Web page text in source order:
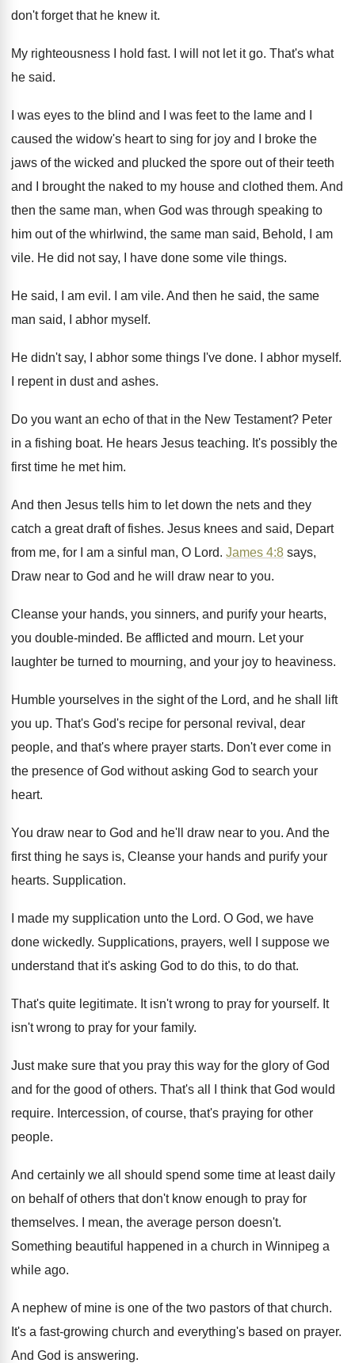
don't forget that he knew it.
My righteousness I hold fast. I will not let it go. That's what
he said.
I was eyes to the blind and I
was feet to the lame and I
caused the widow's heart to sing for joy and
I broke the
jaws of the wicked and plucked the spore out of their teeth
and
I brought the naked to my house and clothed them. And
then the same man, when God was through speaking to
him out of the whirlwind, the same man said, Behold, I am
vile. He did not say, I have done some vile things.
He said, I am evil . I am vile. And then he said, the same
man said, I abhor myself.
He didn't say, I abhor some things I've done. I abhor myself.
I repent in dust and ashes.
Do you want an echo of that in the New Testament? Peter
in a fishing boat. He hears Jesus teaching. It's possibly the
first time he met him.
And then Jesus tells him to let down the nets and they
catch a great draft of fishes. Jesus knees and said, Depart
from me, for
I am a sinful man, O Lord. James 4:8 says,
Draw near to God and he will draw near to you.
Cleanse your hands, you sinners, and purify your hearts,
you double-minded. Be afflicted and mourn. Let your
laughter be turned to mourning, and your joy to heaviness.
Humble yourselves in the sight of the Lord, and he shall lift
you up. That's God's recipe for personal revival, dear
people, and that's where prayer starts. Don't ever come in
the presence of God without asking God to search your
heart.
You draw near to God and he'll draw near to you. And the
first thing he says is, Cleanse your hands and purify your
hearts. Supplication.
I made my supplication unto the Lord. O God, we have
done wickedly. Supplications, prayers, well I suppose we
understand that it's asking God to do this, to do that.
That's quite legitimate. It isn't wrong to pray for yourself. It
isn't wrong to pray for your family.
Just make sure that you pray this way for the glory of God
and for the good of others. That's all I think that God would
require. Intercession, of course, that's praying for other
people.
And certainly we all should spend some time at least daily
on behalf of others that don't know enough to pray for
themselves. I mean, the average person doesn't.
Something beautiful happened in a church in Winnipeg a
while ago.
A nephew of mine is one of the two pastors of that church.
It's a fast-growing church and everything's based on prayer.
And God is answering.